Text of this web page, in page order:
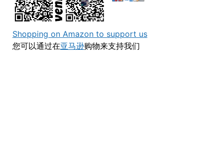
Shopping on Amazon to support us
您可以通过在亚马逊购物来支持我们